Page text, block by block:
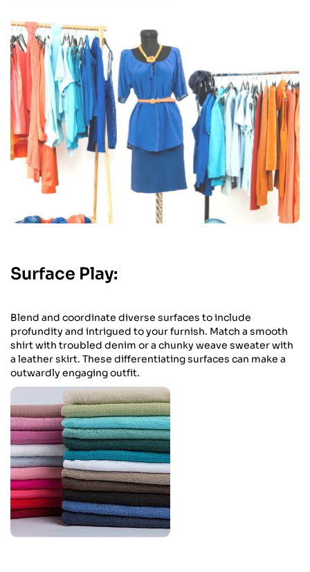
Surface Play:
Blend and coordinate diverse surfaces to include
profundity and intrigued to your furnish. Match a smooth
shirt with troubled denim or a chunky weave sweater with
a leather skirt. These differentiating surfaces can make a
outwardly engaging outfit.